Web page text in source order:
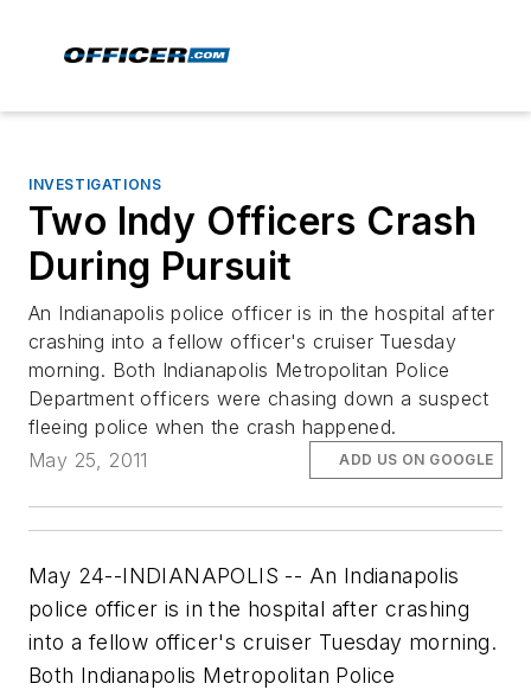
INVESTIGATIONS
Two Indy Officers Crash
During Pursuit
An Indianapolis police officer is in the hospital after
crashing into a fellow officer's cruiser Tuesday
morning. Both Indianapolis Metropolitan Police
Department officers were chasing down a suspect
fleeing police when the crash happened.
May 25, 2011
ADD US ON GOOGLE
May 24--INDIANAPOLIS -- An Indianapolis
police officer is in the hospital after crashing
into a fellow officer's cruiser Tuesday morning.
Both Indianapolis Metropolitan Police